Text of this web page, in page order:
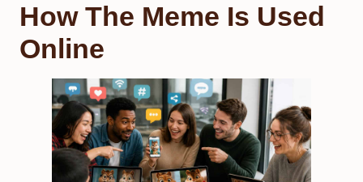
How The Meme Is Used
Online